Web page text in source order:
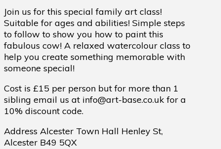
Join us for this special family art class!
Suitable for ages and abilities! Simple steps
to follow to show you how to paint this
fabulous cow! A relaxed watercolour class to
help you create something memorable with
someone special!
Cost is £15 per person but for more than 1
sibling email us at info@art-base.co.uk for a
10% discount code.
Address Alcester Town Hall Henley St,
Alcester B49 5QX